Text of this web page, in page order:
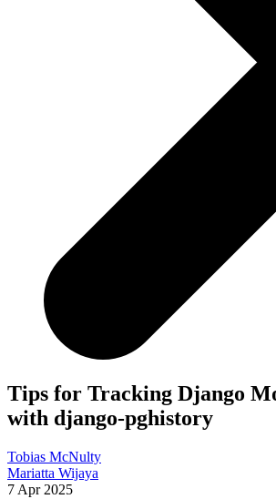
Tips for Tracking Django
with django-pghistory
Tobias McNulty
Mariatta Wijaya
7 Apr 2025